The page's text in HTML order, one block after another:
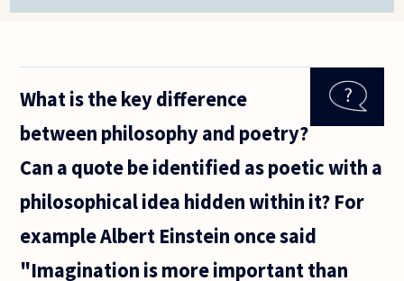
What is the key difference
between philosophy and poetry?
Can a quote be identified as poetic with a
philosophical idea hidden within it? For
example Albert Einstein once said
"Imagination is more important than